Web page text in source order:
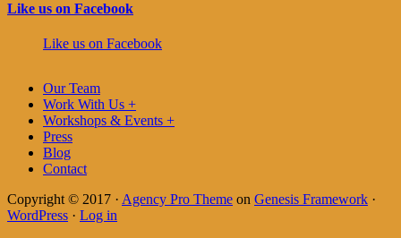
Like us on Facebook
Like us on Facebook
Our Team
Work With Us +
Workshops & Events +
Press
Blog
Contact
Copyright © 2017 · Agency Pro Theme on Genesis Framework ·
WordPress · Log in